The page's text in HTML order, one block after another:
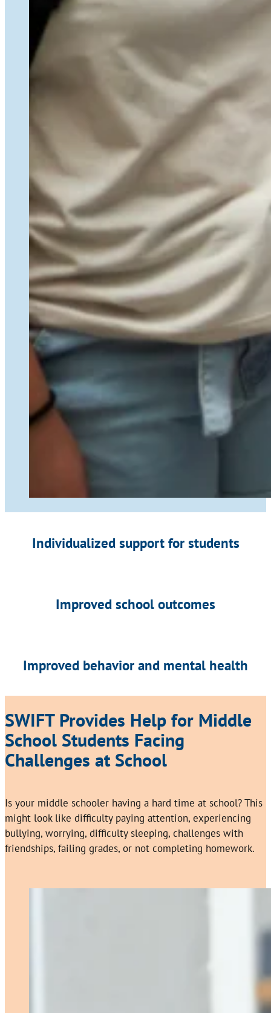
Individualized support for students
Improved school outcomes
Improved behavior and mental health
SWIFT Provides Help for Middle
School Students Facing
Challenges at School
Is your middle schooler having a hard time at school? This
might look like difficulty paying attention, experiencing
bullying, worrying, difficulty sleeping, challenges with
friendships, failing grades, or not completing homework.